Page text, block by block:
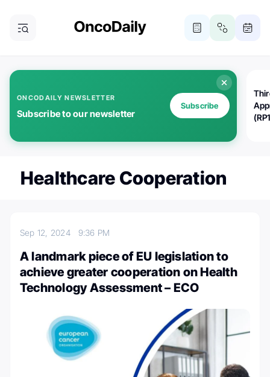
ONCODAILY NEWSLETTER
Subscribe to our newsletter
Subscribe
Healthcare Cooperation
Sep 12, 2024 9:36 PM
A landmark piece of EU legislation to
achieve greater cooperation on Health
Technology Assessment – ECO